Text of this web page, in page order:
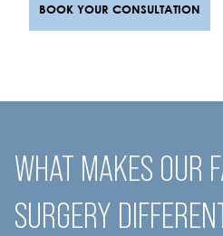
BOOK YOUR CONSULTATION
WHAT MAKES OUR
SURGERY